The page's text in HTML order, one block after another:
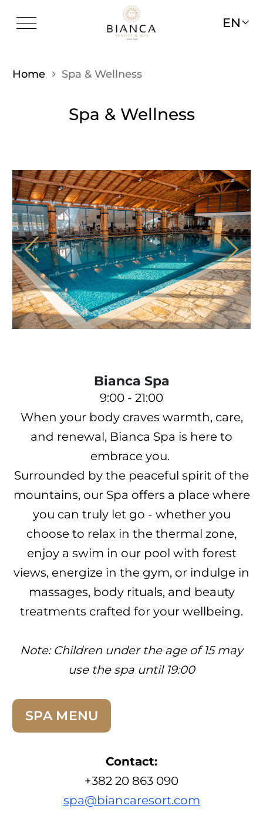
EN
Home Spa & Wellness
Spa & Wellness
Bianca Spa
9:00 - 21:00
When your body craves warmth, care,
and renewal, Bianca Spa is here to
embrace you.
Surrounded by the peaceful spirit of the
mountains, our Spa offers a place where
you can truly let go - whether you
choose to relax in the thermal zone,
enjoy a swim in our pool with forest
views, energize in the gym, or indulge in
massages, body rituals, and beauty
treatments crafted for your wellbeing.
Note: Children under the age of 15 may
use the spa until 19:00
SPA MENU
Contact:
+382 20 863 090
spa@biancaresort.com